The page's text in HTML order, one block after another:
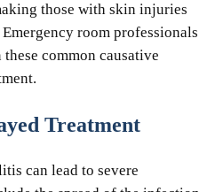
those with skin injuries
room professionals
common causative
Treatment
can lead to severe